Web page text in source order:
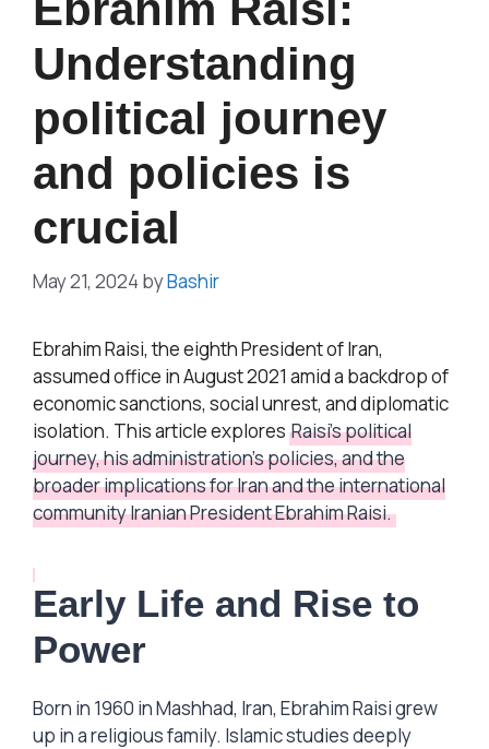
Understanding
political journey
and policies is
crucial
May 21, 2024 byBashir
Ebrahim Raisi, the eighth President of Iran,
assumed office in August 2021 amid a backdrop of
economic sanctions, social unrest, and diplomatic
isolation. This article explores Raisi’s political
journey, his administration’s policies, and the
broader implications for Iran and the international
community Iranian President Ebrahim Raisi.
Early Life and Rise to
Power
Born in 1960 in Mashhad, Iran, Ebrahim Raisi grew
up in a religious family. Islamic studies deeply